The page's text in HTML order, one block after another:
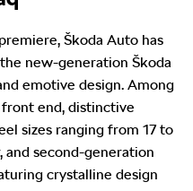
Škoda Auto has
new-generation Škoda
emotive design. Among
end, distinctive
sizes ranging from 17 to
and second-generation
crystalline design